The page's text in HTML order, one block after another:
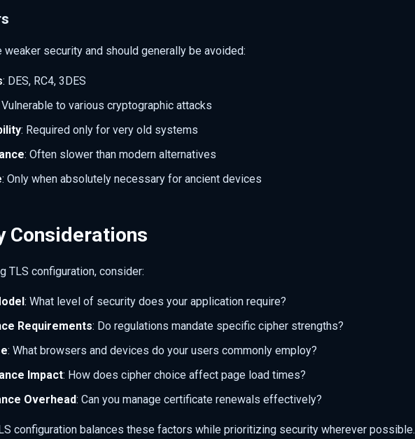
weaker security and should generally be avoided:
: DES, RC4, 3DES
Vulnerable to various cryptographic attacks
: Required only for very old systems
: Often slower than modern alternatives
: Only when absolutely necessary for ancient devices
Considerations
TLS configuration, consider:
: What level of security does your application require?
Requirements: Do regulations mandate specific cipher strengths?
: What browsers and devices do your users commonly employ?
Impact: How does cipher choice affect page load times?
Overhead: Can you manage certificate renewals effectively?
configuration balances these factors while prioritizing security wherever possible.